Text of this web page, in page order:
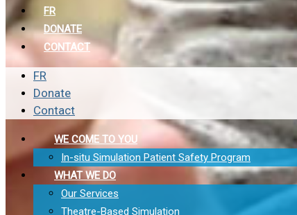
FR
DONATE
CONTACT
FR
Donate
Contact
WE COME TO YOU
In-situ Simulation Patient Safety Program
WHAT WE DO
Our Services
Theatre-Based Simulation